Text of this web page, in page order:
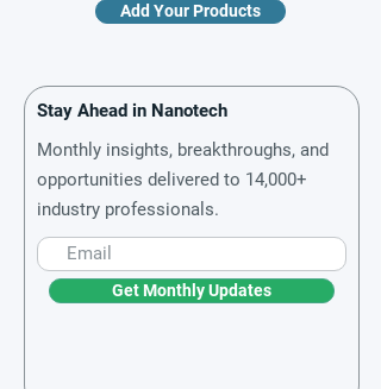
Add Your Products
Stay Ahead in Nanotech
Monthly insights, breakthroughs, and
opportunities delivered to 14,000+
industry professionals.
Get Monthly Updates